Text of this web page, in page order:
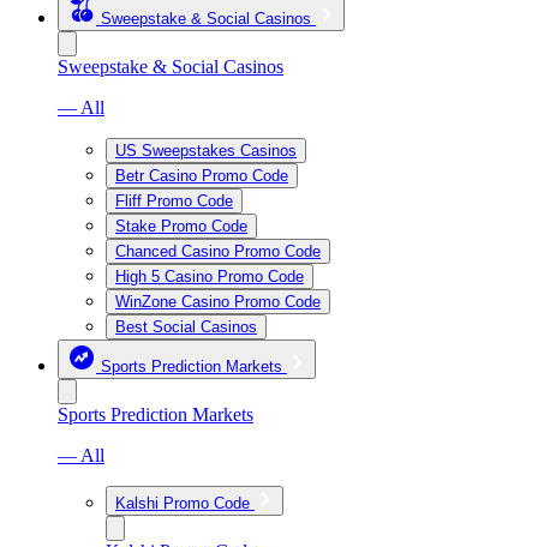
Sweepstake & Social Casinos
Sweepstake & Social Casinos
— All
US Sweepstakes Casinos
Betr Casino Promo Code
Fliff Promo Code
Stake Promo Code
Chanced Casino Promo Code
High 5 Casino Promo Code
WinZone Casino Promo Code
Best Social Casinos
Sports Prediction Markets
Sports Prediction Markets
— All
Kalshi Promo Code